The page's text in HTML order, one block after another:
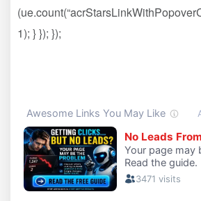
1); } }); });